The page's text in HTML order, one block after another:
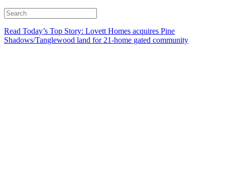
Read Today’s Top Story: Lovett Homes acquires Pine
Shadows/Tanglewood land for 21-home gated community